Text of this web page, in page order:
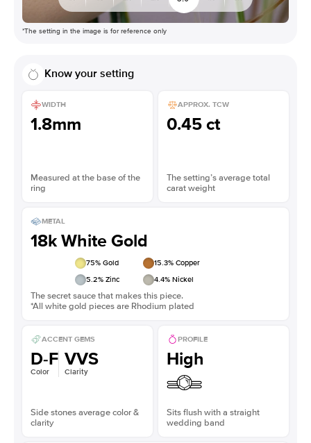
*The setting in the image is for reference only
Know your setting
WIDTH
1.8mm
Measured at the base of the
ring
APPROX. TCW
0.45 ct
The setting’s average total
carat weight
METAL
18k White Gold
75% Gold 15.3% Copper
5.2% Zinc 4.4% Nickel
The secret sauce that makes this piece.
*All white gold pieces are Rhodium plated
ACCENT GEMS
D-F
Color
VVS
Clarity
Side stones average color &
clarity
PROFILE
High
Sits flush with a straight
wedding band